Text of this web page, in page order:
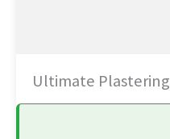
Ultimate Plastering